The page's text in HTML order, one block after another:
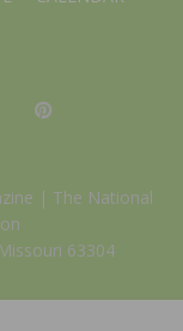
| The National
63304